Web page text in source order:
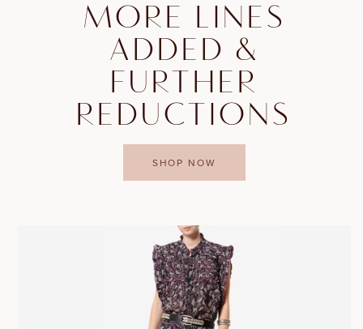
MORE LINES
ADDED &
FURTHER
REDUCTIONS
SHOP NOW